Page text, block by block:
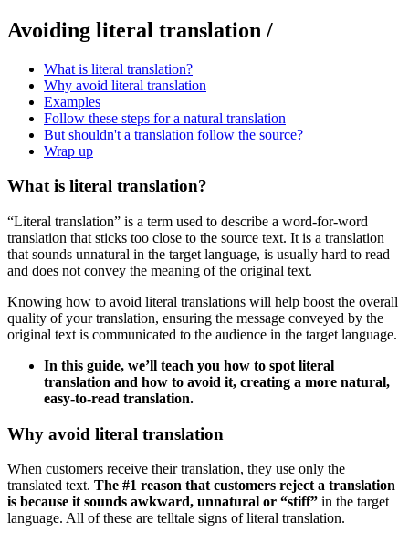
Avoiding literal translation /
What is literal translation?
Why avoid literal translation
Examples
Follow these steps for a natural translation
But shouldn't a translation follow the source?
Wrap up
What is literal translation?
“Literal translation” is a term used to describe a word-for-word
translation that sticks too close to the source text. It is a translation
that sounds unnatural in the target language, is usually hard to read
and does not convey the meaning of the original text.
Knowing how to avoid literal translations will help boost the overall
quality of your translation, ensuring the message conveyed by the
original text is communicated to the audience in the target language.
In this guide, we’ll teach you how to spot literal
translation and how to avoid it, creating a more natural,
easy-to-read translation.
Why avoid literal translation
When customers receive their translation, they use only the
translated text. The #1 reason that customers reject a translation
is because it sounds awkward, unnatural or “stiff” in the target
language. All of these are telltale signs of literal translation.